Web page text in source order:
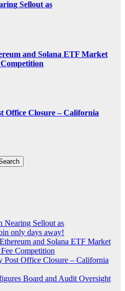
Sellout as
and Solana ETF Market
Office Closure – California
Nearing Sellout as
only days away!
and Solana ETF Market
Competition
Post Office Closure – California
Board and Audit Oversight